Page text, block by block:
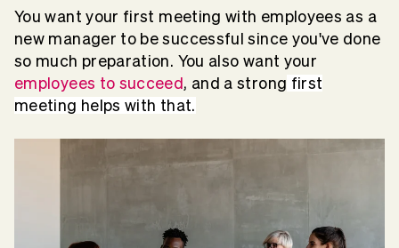
You want your first meeting with employees as a
new manager to be successful since you've done
so much preparation. You also want your
employees to succeed, and a strong first
meeting helps with that.